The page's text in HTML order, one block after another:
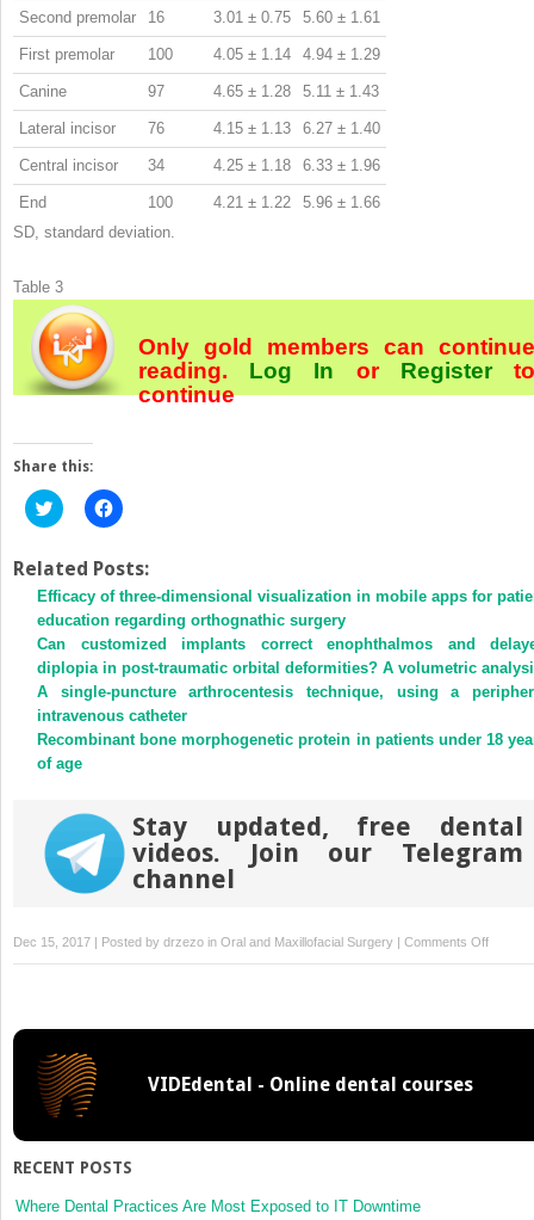
Second premolar 16 3.01 ± 0.75 5.60 ± 1.61
First premolar 100 4.05 ± 1.14 4.94 ± 1.29
Canine 97 4.65 ± 1.28 5.11 ± 1.43
Lateral incisor 76 4.15 ± 1.13 6.27 ± 1.40
Central incisor 34 4.25 ± 1.18 6.33 ± 1.96
End 100 4.21 ± 1.22
5.96 ± 1.66
SD, standard deviation.
Table 3
Only gold members can continue
reading. Log In orRegister
continue
Share this:
Click
to
Twitter
(Opens
in
new
window)
Click
to
Facebook
(Opens
in
new
window)
Related Posts:
Efficacy of three-dimensional visualization in mobile apps for
education regarding orthognathic surgery
Can customized implants correct enophthalmos and
diplopia in post-traumatic orbital deformities? A volumetric
A single-puncture arthrocentesis technique, using a
intravenous catheter
Recombinant bone morphogenetic protein in patients under 18
of age
Stay updated, free dental
videos. Join our Telegram
channel
Dec 15, 2017 | Posted by drzezo in Oral and Maxillofacial Surgery | Comments Offon
VIDEdental - Online dental courses
RECENT POSTS
Where Dental Practices Are Most Exposed to IT Downtime